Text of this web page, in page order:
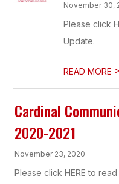
November 30,
Please click
Update.
READ MORE >
Cardinal
2020-2021
November 23, 2020
Please click HERE to